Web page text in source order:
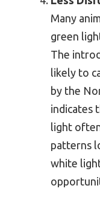
Many
green
The
likely to
by the
indicates
light
patterns
white